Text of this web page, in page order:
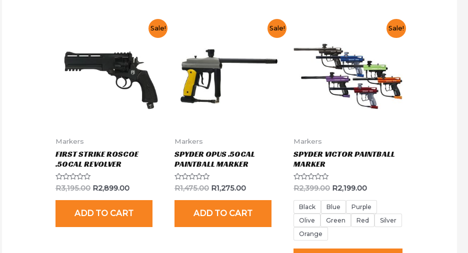
Sale!
Markers
FIRST STRIKE ROSCOE
.50CAL REVOLVER
Rated
0
out
R3,195.00 R2,899.00
ADD TO CART
Sale!
Markers
SPYDER OPUS .50CAL
PAINTBALL MARKER
Rated
0
out
R1,475.00 R1,275.00
ADD TO CART
Sale!
Markers
SPYDER VICTOR PAINTBALL
MARKER
Rated
0
out
of
5
R2,399.00 R2,199.00
Black Blue
Purple
Olive
Green Red
Silver
Orange